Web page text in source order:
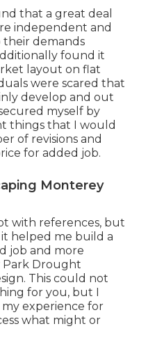
that a great deal
independent and
demands
found it
layout on flat
were scared that
develop and out
myself by
things that I would
of revisions and
for added job.
Monterey
with references, but
helped me build a
job and more
Park Drought
This could not
for you, but I
experience for
what might or